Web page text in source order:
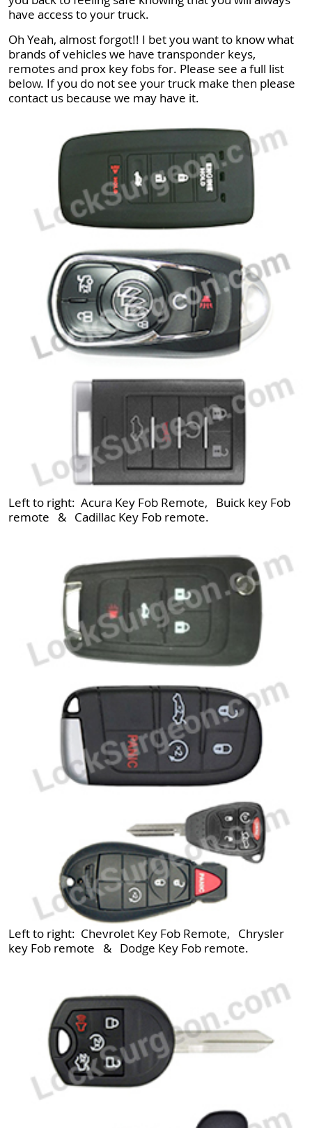
have access to your truck.
Oh Yeah, almost forgot!! I bet you want to know what
brands of vehicles we have transponder keys,
remotes and prox key fobs for. Please see a full list
below. If you do not see your truck make then please
contact us because we may have it.
Left to right: Acura Key Fob Remote, Buick key Fob
remote & Cadillac Key Fob remote.
Left to right: Chevrolet Key Fob Remote, Chrysler
key Fob remote & Dodge Key Fob remote.